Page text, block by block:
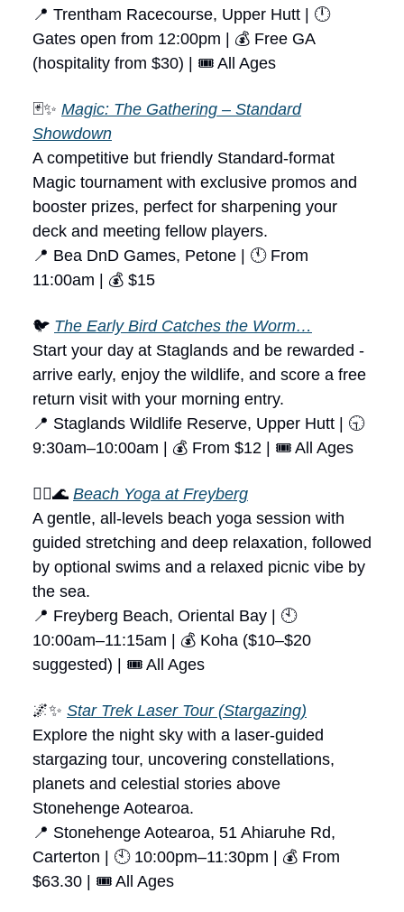
📍 Trentham Racecourse, Upper Hutt | 🕛
Gates open from 12:00pm | 💰 Free GA
(hospitality from $30) | 🎟 All Ages
🃏✨ Magic: The Gathering – Standard
Showdown
A competitive but friendly Standard-format
Magic tournament with exclusive promos and
booster prizes, perfect for sharpening your
deck and meeting fellow players.
📍 Bea DnD Games, Petone | 🕚 From
11:00am | 💰 $15
🐦 The Early Bird Catches the Worm…
Start your day at Staglands and be rewarded -
arrive early, enjoy the wildlife, and score a free
return visit with your morning entry.
📍 Staglands Wildlife Reserve, Upper Hutt | 🕤
9:30am–10:00am | 💰 From $12 | 🎟 All Ages
🧘‍♀️🌊 Beach Yoga at Freyberg
A gentle, all-levels beach yoga session with
guided stretching and deep relaxation, followed
by optional swims and a relaxed picnic vibe by
the sea.
📍 Freyberg Beach, Oriental Bay | 🕙
10:00am–11:15am | 💰 Koha ($10–$20
suggested) | 🎟 All Ages
🌌✨ Star Trek Laser Tour (Stargazing)
Explore the night sky with a laser-guided
stargazing tour, uncovering constellations,
planets and celestial stories above
Stonehenge Aotearoa.
📍 Stonehenge Aotearoa, 51 Ahiaruhe Rd,
Carterton | 🕙 10:00pm–11:30pm | 💰 From
$63.30 | 🎟 All Ages